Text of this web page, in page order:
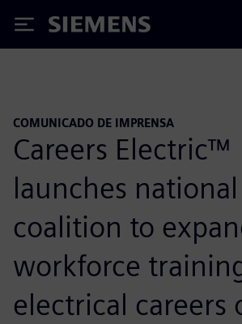
Siemens
COMUNICADO DE IMPRENSA
Careers Electric™
launches national
coalition to
workforce
electrical careers